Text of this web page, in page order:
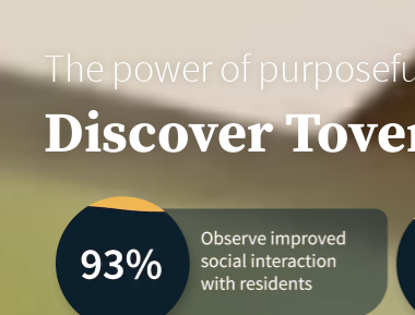
The power of
Discover